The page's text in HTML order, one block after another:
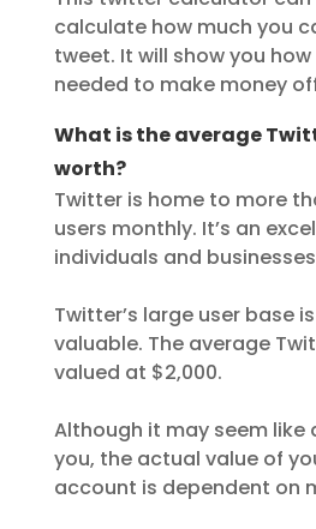
calculate how much you
tweet. It will show you
needed to make money
What is the average
worth?
Twitter is home to more
users monthly. It’s an
individuals and
Twitter’s large user base
valuable. The average
valued at $2,000.
Although it may seem like
you, the actual value of
account is dependent on